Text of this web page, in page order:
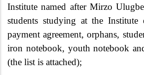
Institute named after Mirzo
students studying at the
payment agreement, orphans,
iron notebook, youth notebook
(the list is attached);